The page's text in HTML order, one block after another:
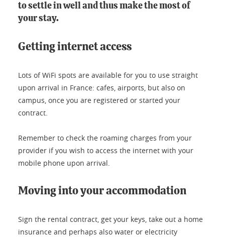
to settle in well and thus make the most of
your stay.
Getting internet access
Lots of WiFi spots are available for you to use straight
upon arrival in France: cafes, airports, but also on
campus, once you are registered or started your
contract.
Remember to check the roaming charges from your
provider if you wish to access the internet with your
mobile phone upon arrival.
Moving into your accommodation
Sign the rental contract, get your keys, take out a home
insurance and perhaps also water or electricity